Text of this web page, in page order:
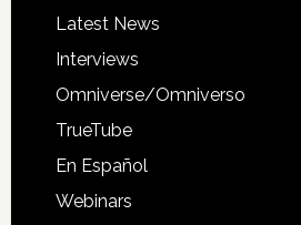
Latest News
Interviews
Omniverse/Omniverso
TrueTube
En Español
Webinars